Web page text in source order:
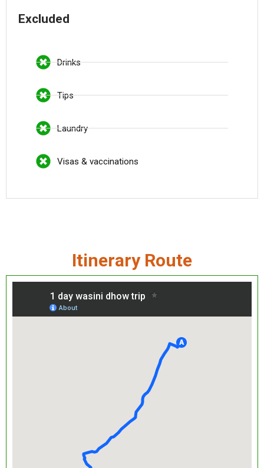
Excluded
Drinks
Tips
Laundry
Visas & vaccinations
Itinerary Route